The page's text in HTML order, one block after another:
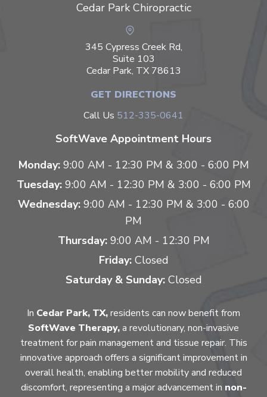
Cedar Park Chiropractic
345 Cypress Creek Rd,
Suite 103
Cedar Park, TX 78613
GET DIRECTIONS
Call Us 512-335-0641
SoftWave Appointment Hours
Monday: 9:00 AM - 12:30 PM & 3:00 - 6:00 PM
Tuesday: 9:00 AM - 12:30 PM & 3:00 - 6:00 PM
Wednesday: 9:00 AM - 12:30 PM & 3:00 - 6:00
PM
Thursday: 9:00 AM - 12:30 PM
Friday: Closed
Saturday & Sunday: Closed
In Cedar Park, TX,residents can now benefit from
SoftWave Therapy,a revolutionary, non-invasive
treatment for pain management and tissue repair. This
innovative approach offers a significant improvement in
overall health, enabling better mobility and reduced
discomfort, representing a major advancement in non-